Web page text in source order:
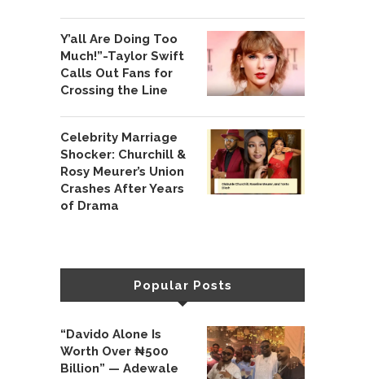
Y’all Are Doing Too
Much!”-Taylor Swift
Calls Out Fans for
Crossing the Line
Celebrity Marriage
Shocker: Churchill &
Rosy Meurer’s Union
Crashes After Years
of Drama
Popular Posts
“Davido Alone Is
Worth Over ₦500
Billion” — Adewale